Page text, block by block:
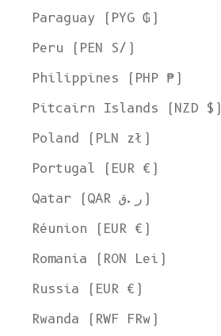
Paraguay (PYG ₲)
Peru (PEN S/)
Philippines (PHP ₱)
Pitcairn Islands (NZD $)
Poland (PLN zł)
Portugal (EUR €)
Qatar (QAR ر.ق)
Réunion (EUR €)
Romania (RON Lei)
Russia (EUR €)
Rwanda (RWF FRw)